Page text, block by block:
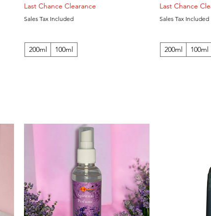
Last Chance Clearance
Sales Tax Included
200ml 100ml
Last Chance
Sales Tax Included
200ml 100ml